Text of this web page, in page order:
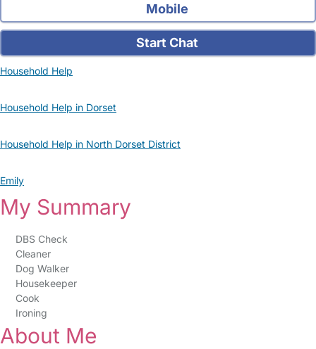
Mobile
Start Chat
Household Help
Household Help in Dorset
Household Help in North Dorset District
Emily
My Summary
DBS Check
Cleaner
Dog Walker
Housekeeper
Cook
Ironing
About Me